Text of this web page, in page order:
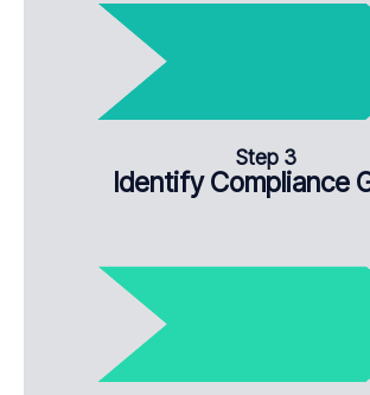
Step 3
Identify Compliance